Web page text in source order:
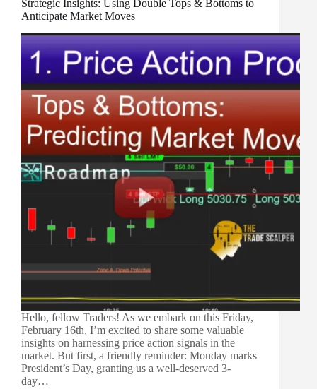
Strategic Insights: Using Double Tops & Bottoms to
Anticipate Market Moves
Hello, fellow Traders! As we embark on this Friday,
February 16th, I’m excited to share some valuable
insights on harnessing price action signals in the
market. But first, a friendly reminder: Monday marks
President’s Day, granting us a well-deserved 3-
day…